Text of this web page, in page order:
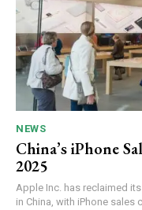
NEWS
China’s iPhone
2025
Apple Inc. has reclaimed
in China, with iPhone sales